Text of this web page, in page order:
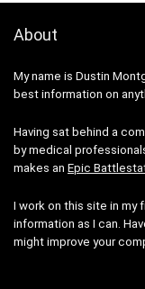
About
My name is Dustin
best information on
Having sat behind a
by medical
makes an Epic
I work on this site in my
information as I can.
might improve your